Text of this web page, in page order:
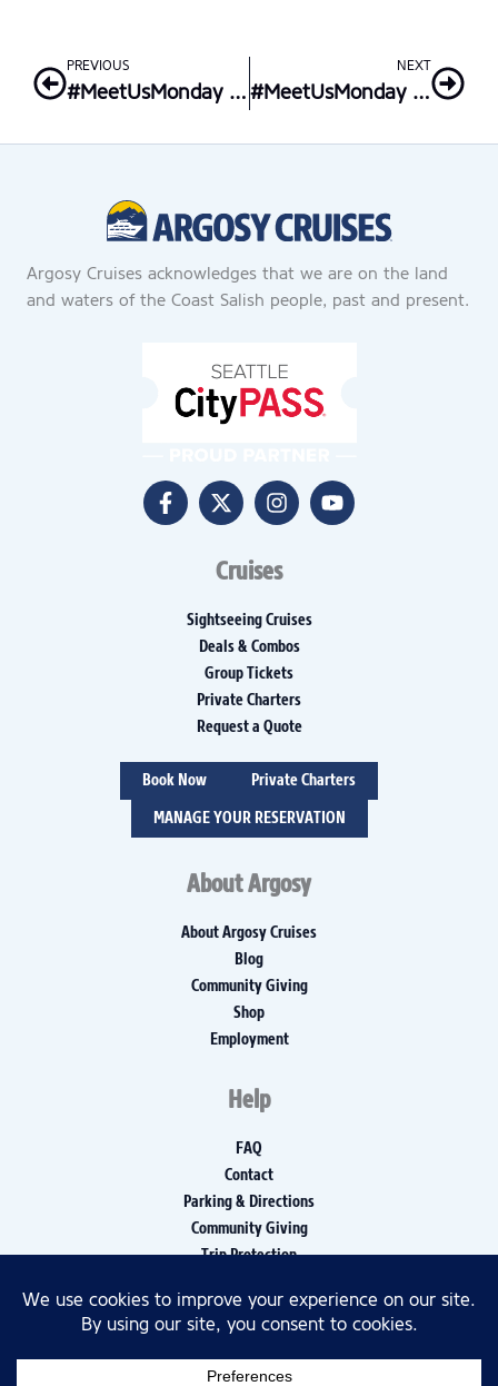
PrevPREVIOUS
#MeetUsMonday – Senior Sales Executive
NEXT
#MeetUsMonday – Champagne Lady
Argosy Cruises acknowledges that we are on the land
and waters of the Coast Salish people, past and present.
Cruises
Sightseeing Cruises
Deals & Combos
Group Tickets
Private Charters
Request a Quote
Book Now Private Charters
MANAGE YOUR RESERVATION
About Argosy
About Argosy Cruises
Blog
Community Giving
Shop
Employment
Help
FAQ
Contact
Parking & Directions
Community Giving
Trip Protection